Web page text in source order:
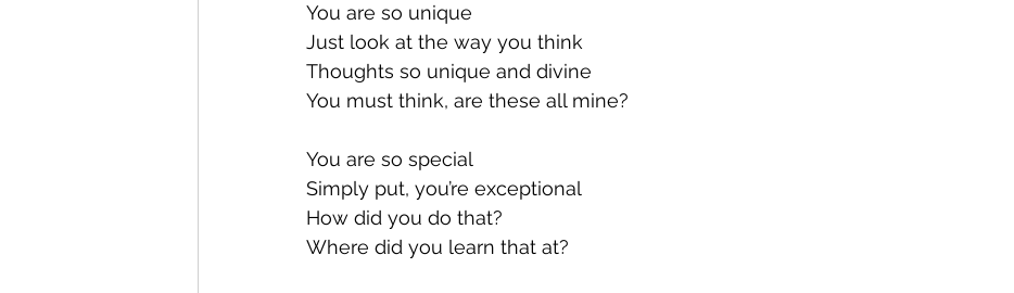
You are so unique
Just look at the way you think
Thoughts so unique and divine
You must think, are these all mine?
You are so special
Simply put, you’re exceptional
How did you do that?
Where did you learn that at?